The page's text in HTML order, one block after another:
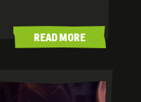
READ MORE